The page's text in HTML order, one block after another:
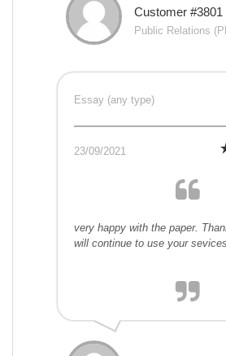
Customer #3801
Public Relations
Essay (any type)
23/09/2021
very happy with the paper.
will continue to use your